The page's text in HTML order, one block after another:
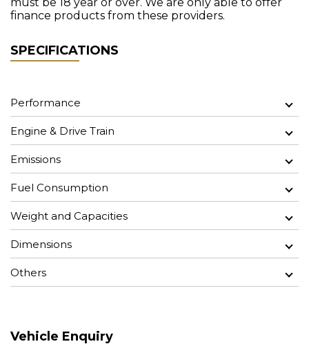
finance products from these providers.
SPECIFICATIONS
Performance
Engine & Drive Train
Emissions
Fuel Consumption
Weight and Capacities
Dimensions
Others
Vehicle Enquiry